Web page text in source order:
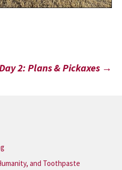
2: Plans & Pickaxes →
and Toothpaste